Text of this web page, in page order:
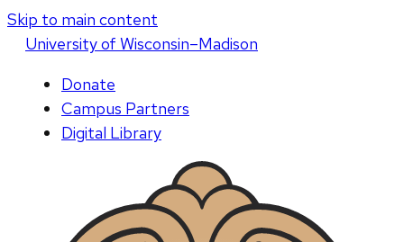
Skip to main content
Universityof Wisconsin–Madison
Donate
Campus Partners
Digital Library